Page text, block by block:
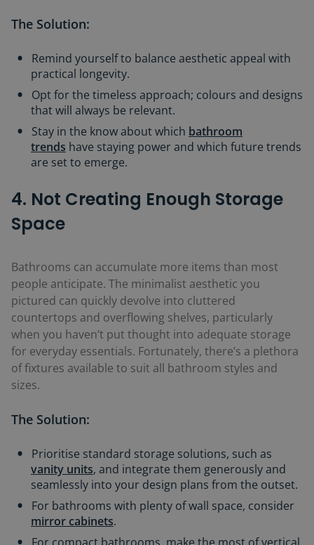
The Solution:
Remind yourself to balance aesthetic appeal with
practical longevity.
Opt for the timeless approach; colours and designs
that will always be relevant.
Stay in the know about which bathroom
trends have staying power and which future trends
are set to emerge.
4. Not Creating Enough Storage
Space
Bathrooms can accumulate more items than most
people anticipate. The minimalist aesthetic you
pictured can quickly devolve into cluttered
countertops and overflowing shelves, particularly
when you haven’t put thought into adequate storage
for everyday essentials. Fortunately, there’s a plethora
of fixtures available to suit all bathroom styles and
sizes.
The Solution:
Prioritise standard storage solutions, such as
vanity units, and integrate them generously and
seamlessly into your design plans from the outset.
For bathrooms with plenty of wall space, consider
mirror cabinets.
For compact bathrooms, make the most of vertical